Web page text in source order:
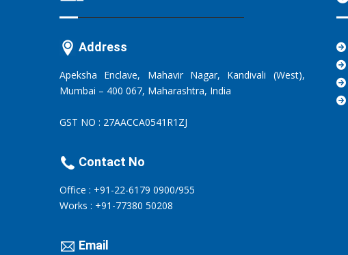
Address
Apeksha Enclave, Mahavir Nagar, Kandivali (West),
Mumbai – 400 067, Maharashtra, India
GST NO : 27AACCA0541R1ZJ
Contact No
Office : +91-22-6179 0900/955
Works : +91-77380 50208
Email